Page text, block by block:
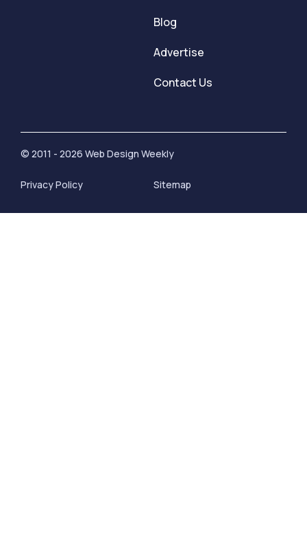
Blog
Advertise
Contact Us
© 2011 - 2026 Web Design Weekly
Privacy Policy Sitemap